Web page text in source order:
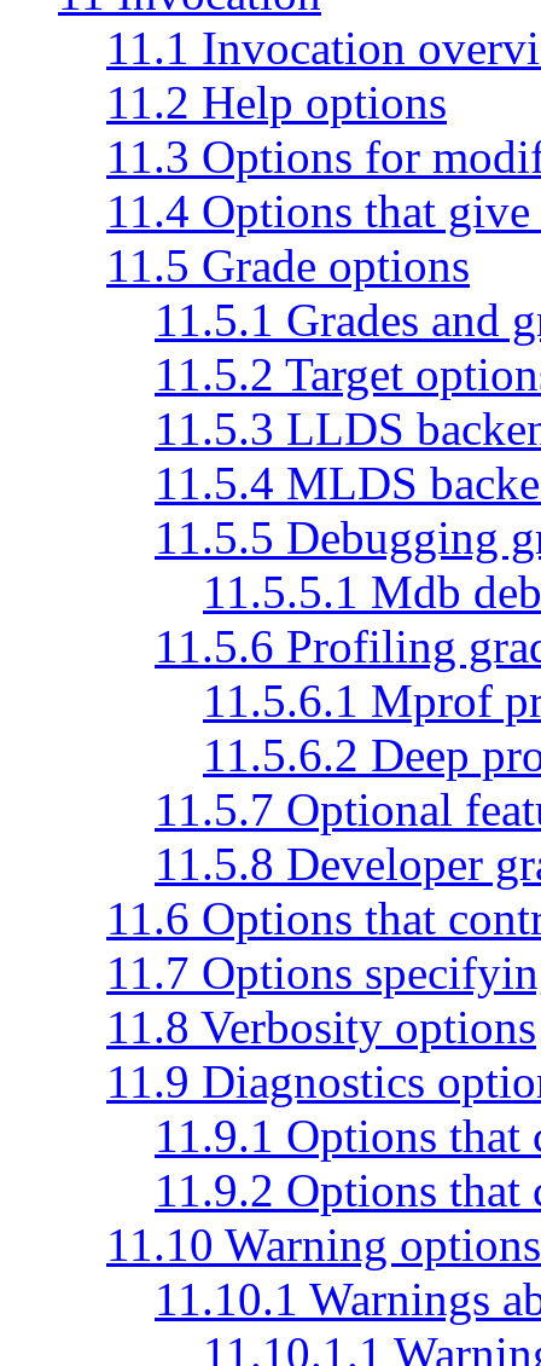
11.1 Invocation
11.2 Help options
11.3 Options for
11.4 Options that
11.5 Grade options
11.5.1 Grades and
11.5.2 Target
11.5.3 LLDS
11.5.4 MLDS
11.5.5 Debugging
11.5.5.1 Mdb
11.5.6 Profiling
11.5.6.1 Mprof
11.5.6.2 Deep
11.5.7 Optional
11.5.8 Developer
11.6 Options that
11.7 Options
11.8 Verbosity options
11.9 Diagnostics
11.9.1 Options
11.9.2 Options
11.10 Warning options
11.10.1 Warnings
11.10.1.1